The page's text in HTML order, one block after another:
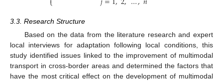
3.3. Research Structure
Based on the data from the literature research and expert
local interviews for adaptation following local conditions, this
study identified issues linked to the improvement of multimodal
transport in cross-border areas and determined the factors that
have the most critical effect on the development of multimodal